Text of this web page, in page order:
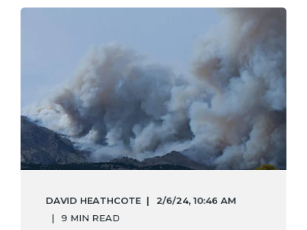
DAVID HEATHCOTE
2/6/24, 10:46 AM
9 MIN READ